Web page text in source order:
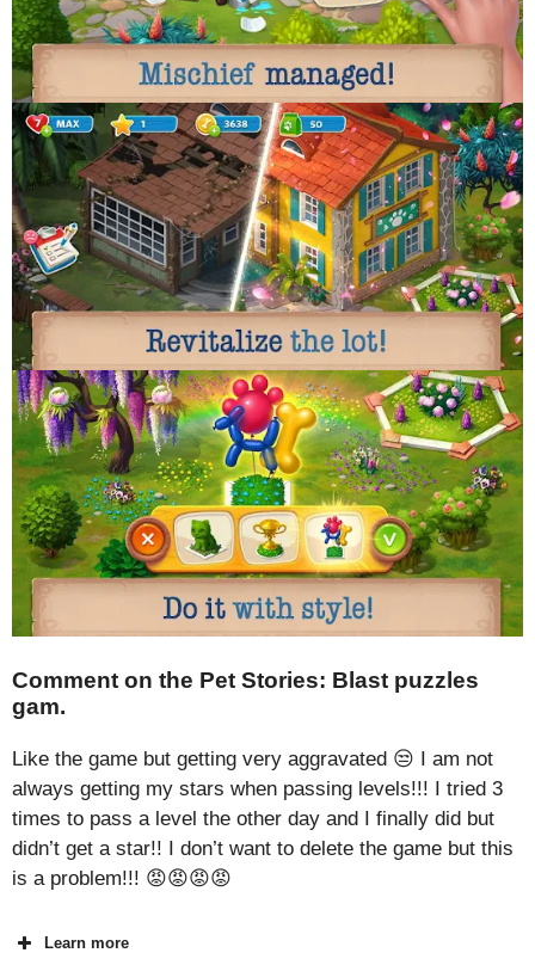
Comment on the Pet Stories: Blast puzzles
gam.
Like the game but getting very aggravated 😒 I am not
always getting my stars when passing levels!!! I tried 3
times to pass a level the other day and I finally did but
didn’t get a star!! I don’t want to delete the game but this
is a problem!!! 😡😡😡😡
Learn more